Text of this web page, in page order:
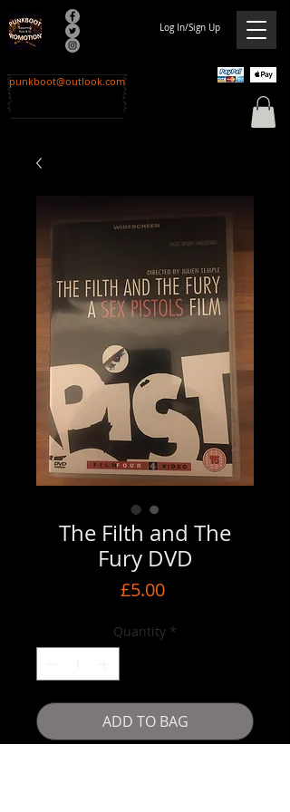
Log In/Sign Up
punkboot@outlook.com
The Filth and The
Fury DVD
£5.00Price
Quantity *
ADD TO BAG